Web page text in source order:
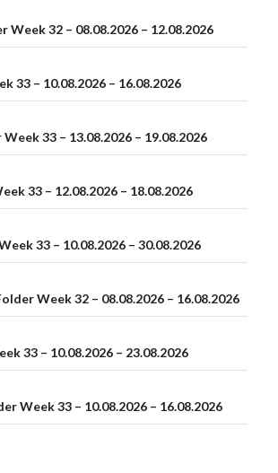
Week 32 – 08.08.2026 – 12.08.2026
33 – 10.08.2026 – 16.08.2026
33 – 13.08.2026 – 19.08.2026
33 – 12.08.2026 – 18.08.2026
33 – 10.08.2026 – 30.08.2026
Week 32 – 08.08.2026 – 16.08.2026
33 – 10.08.2026 – 23.08.2026
Week 33 – 10.08.2026 – 16.08.2026